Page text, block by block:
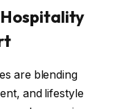
are blending
and lifestyle